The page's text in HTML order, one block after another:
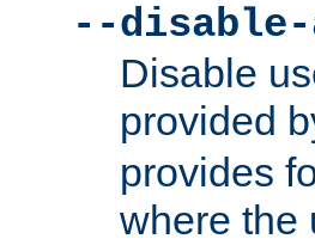
--disable-
Disable
provided
provides
where the